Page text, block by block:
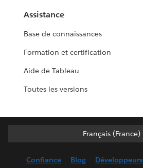
Assistance
Base de connaissances
Formation et certification
Aide de Tableau
Toutes les versions
Français (France)
Français (France)
English (UK)
Confiance Blog Développeurs